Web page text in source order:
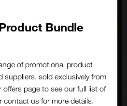
Bundle
of promotional product
suppliers, sold exclusively from
offers page to see our full list of
contact us for more details.